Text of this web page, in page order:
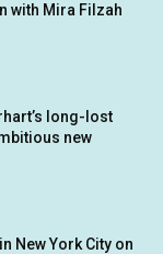
with Mira Filzah
long-lost
new
New York City on